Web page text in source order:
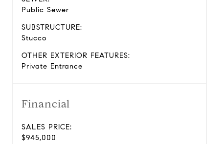
Public Sewer
SUBSTRUCTURE:
Stucco
OTHER EXTERIOR FEATURES:
Private Entrance
Financial
SALES PRICE:
$945,000